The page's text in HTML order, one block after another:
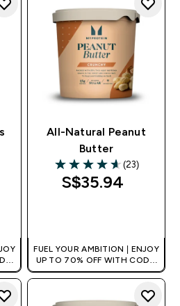
All-Natural Peanut
Butter
4.61 out of 5 stars
(23)
S$35.94‎
FUEL YOUR AMBITION | ENJOY
UP TO 70% OFF WITH CODE:
[MPVALUE]